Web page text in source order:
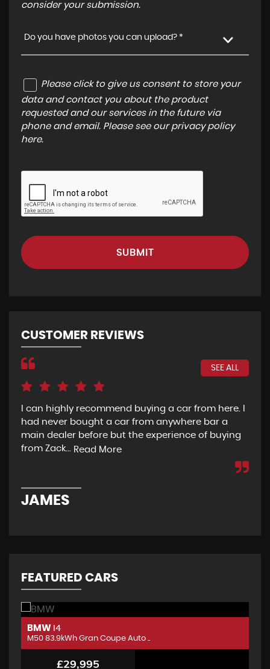
consider your submission.
Do you have photos you can upload? *
Please click to give us consent to store your
data and contact you about the product
requested and our services in the future via
phone and email. Please see our privacy policy
here.
SUBMIT
CUSTOMER REVIEWS
SEE ALL
I can highly recommend buying a car from here. I
had never bought a car from anywhere bar a
main dealer before but the experience of buying
from Zack... Read More
JAMES
FEATURED CARS
BMW I4
M50 83.9kWh Gran Coupe Auto ..
£29,995